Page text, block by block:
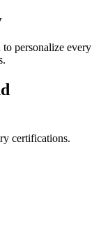
personalize every
certifications.